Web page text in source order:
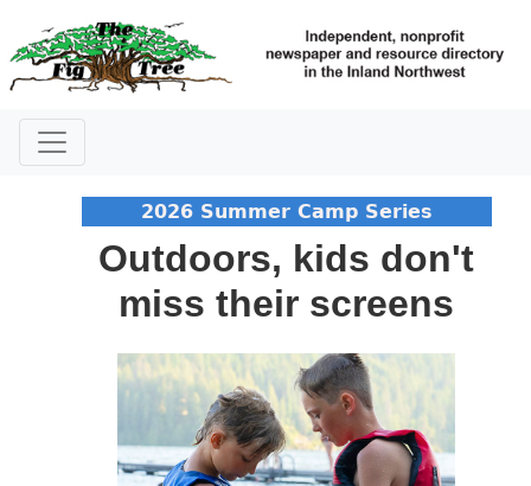
2026 Summer Camp Series
Outdoors, kids don't
miss their screens